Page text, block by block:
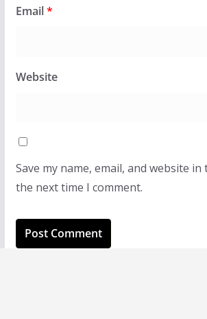
Email*
Website
Save my name, email, and website
the next time I comment.